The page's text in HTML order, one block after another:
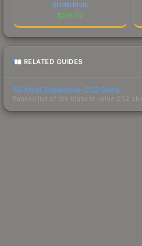
Stiletto Knife
$216.02
RELATED GUIDES
50 Most Expensive CS2 Skins
Ranked list of the highest-value CS2